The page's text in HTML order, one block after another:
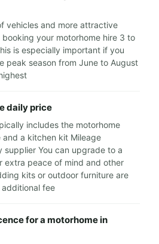
vehicles and more attractive
your motorhome hire 3 to
is especially important if you
peak season from June to August
daily price
includes the motorhome
and a kitchen kit Mileage
supplier You can upgrade to a
peace of mind and other
kits or outdoor furniture are
fee
for a motorhome in